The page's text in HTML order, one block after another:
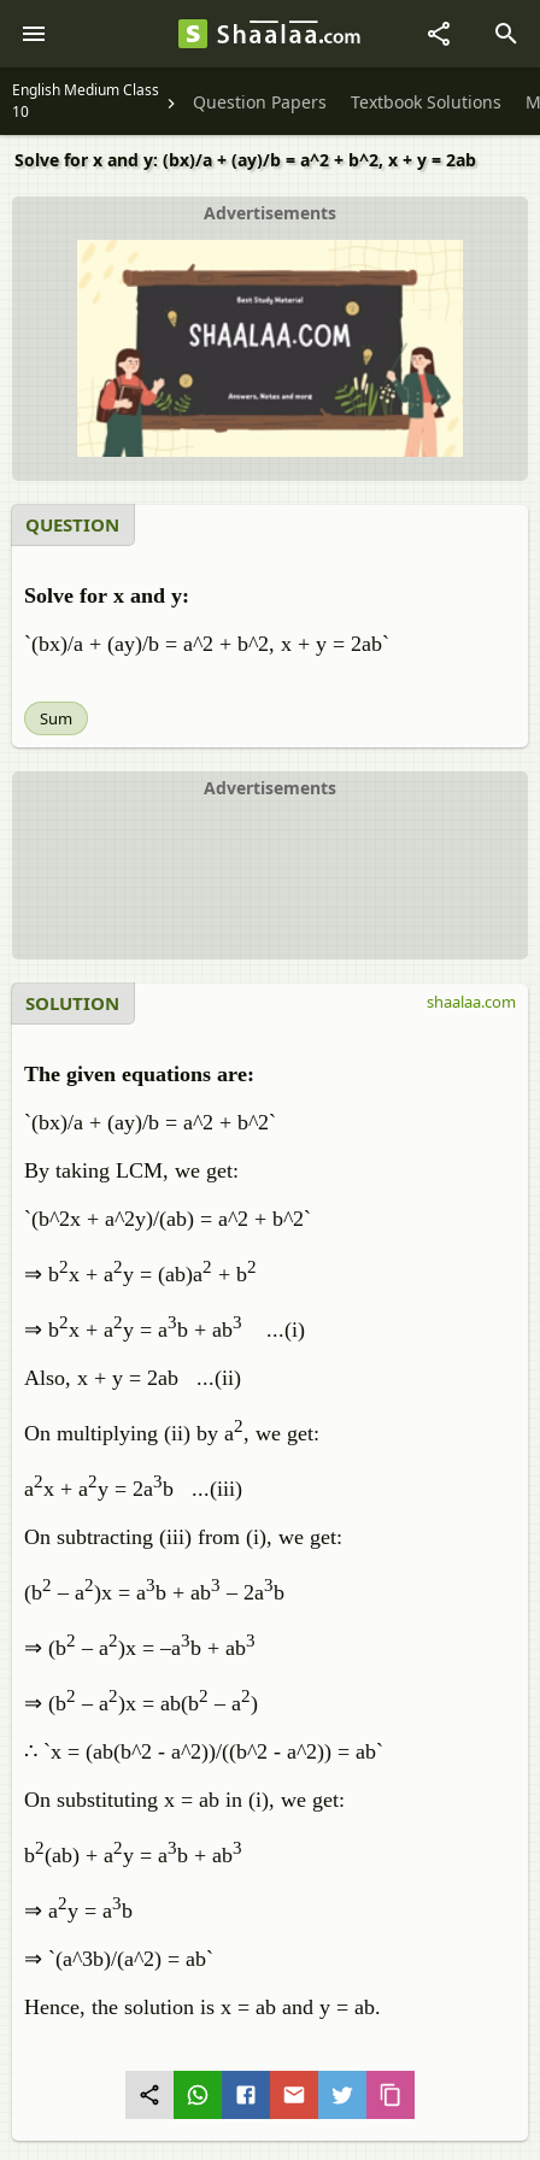
English Medium Class
10
Question Papers Textbook Solutions
Solve for x and y: (bx)/a + (ay)/b = a^2 + b^2, x + y = 2ab
Advertisements
QUESTION
Solve for x and y:
`(bx)/a + (ay)/b = a^2 + b^2, x + y = 2ab`
Sum
Advertisements
SOLUTION
The given equations are:
`(bx)/a + (ay)/b = a^2 + b^2`
By taking LCM, we get:
`(b^2x + a^2y)/(ab) = a^2 + b^2`
⇒ b2x + a2y = (ab)a2 + b2
⇒ b2x + a2y = a3b + ab3
...(i)
Also, x + y = 2ab ...(ii)
On multiplying (ii) by a2, we get:
a2x + a2y = 2a3b ...(iii)
On subtracting (iii) from (i), we get:
(b2 – a2)x = a3b + ab3 – 2a3b
⇒ (b2 – a2)x = –a3b + ab3
⇒ (b2 – a2)x = ab(b2 – a2)
∴ `x = (ab(b^2 - a^2))/((b^2 - a^2)) = ab`
On substituting x = ab in (i), we get:
b2(ab) + a2y = a3b + ab3
⇒ a2y = a3b
⇒ `(a^3b)/(a^2) = ab`
Hence, the solution is x = ab and y = ab.
shaalaa.com